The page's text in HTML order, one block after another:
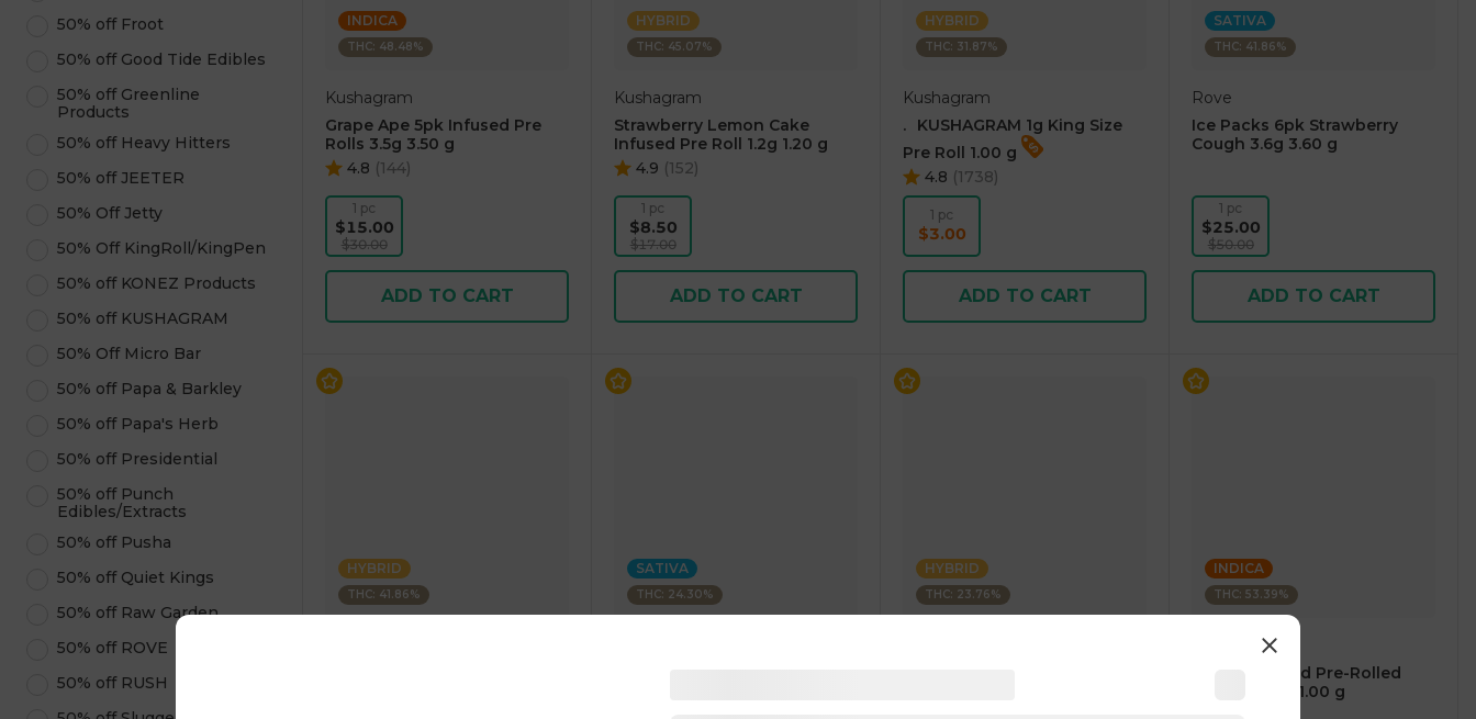
50% off Froot
50% off Good Tide Edibles
50% off Greenline
Products
50% off Heavy Hitters
50% off JEETER
50% Off Jetty
50% Off KingRoll/KingPen
50% off KONEZ Products
50% off KUSHAGRAM
50% Off Micro Bar
50% off Papa & Barkley
50% off Papa's Herb
50% off Presidential
50% off Punch
Edibles/Extracts
50% off Pusha
50% off Quiet Kings
50% off Raw Garden
50% off ROVE
50% off RUSH
INDICA
THC: 48.48%
Kushagram
Grape Ape 5pk Infused Pre
Rolls 3.5g 3.50 g
4.8 (144)
1 pc
$15.00
$30.00
ADD TO CART
HYBRID
THC: 45.07%
Kushagram
Strawberry Lemon Cake
Infused Pre Roll 1.2g 1.20 g
4.9 (152)
1 pc
$8.50
$17.00
ADD TO CART
HYBRID
THC: 31.87%
Kushagram
.⠀KUSHAGRAM 1g King Size
Pre Roll 1.00 g
4.8 (1738)
1 pc
$3.00
ADD TO CART
SATIVA
THC: 41.86%
Rove
Ice Packs 6pk Strawberry
Cough 3.6g 3.60 g
1 pc
$25.00
$50.00
ADD TO CART
HYBRID
THC: 41.86%
SATIVA
THC: 24.30%
HYBRID
THC: 23.76%
INDICA
THC: 53.39%
BLEEZIE
1 Gram Infused Pre-Rolled
Blunt INDICA 1.00 g